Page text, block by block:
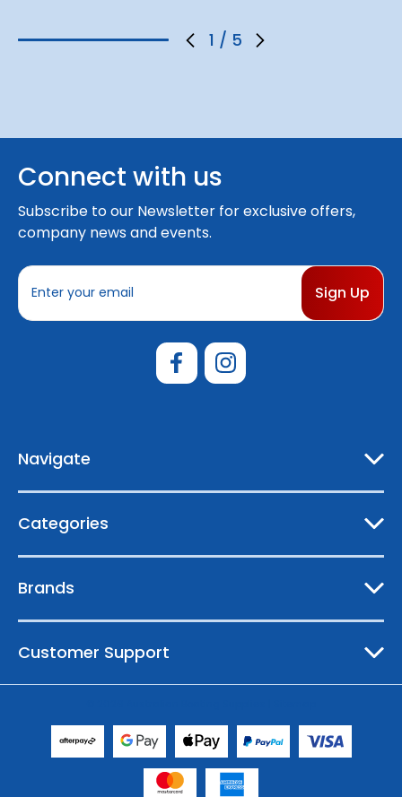
1 / 5
Connect with us
Subscribe to our Newsletter for exclusive offers,
company news and events.
E
a
s
Navigate
Categories
Brands
Customer Support